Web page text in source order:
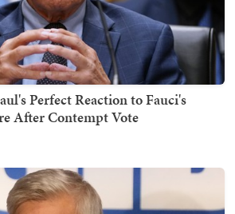
Perfect Reaction to Fauci's
After Contempt Vote